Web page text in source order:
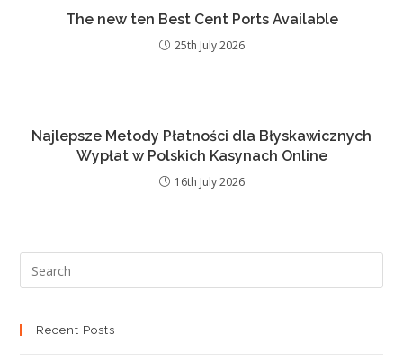
The new ten Best Cent Ports Available
25th July 2026
Najlepsze Metody Płatności dla Błyskawicznych
Wypłat w Polskich Kasynach Online
16th July 2026
Recent Posts